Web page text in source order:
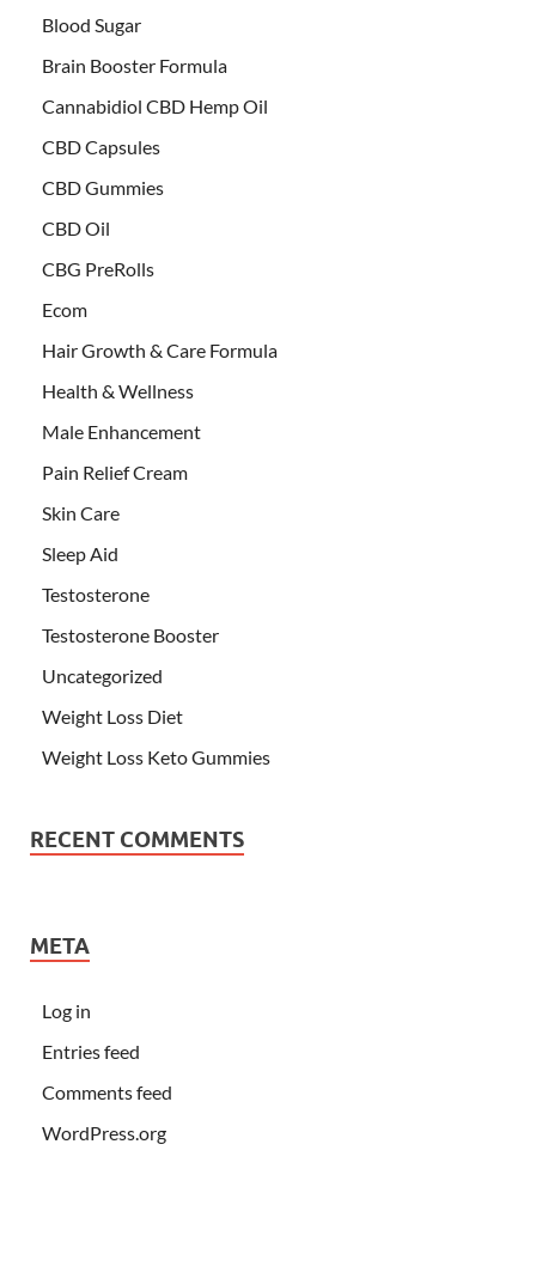
Blood Sugar
Brain Booster Formula
Cannabidiol CBD Hemp Oil
CBD Capsules
CBD Gummies
CBD Oil
CBG PreRolls
Ecom
Hair Growth & Care Formula
Health & Wellness
Male Enhancement
Pain Relief Cream
Skin Care
Sleep Aid
Testosterone
Testosterone Booster
Uncategorized
Weight Loss Diet
Weight Loss Keto Gummies
RECENT COMMENTS
META
Log in
Entries feed
Comments feed
WordPress.org